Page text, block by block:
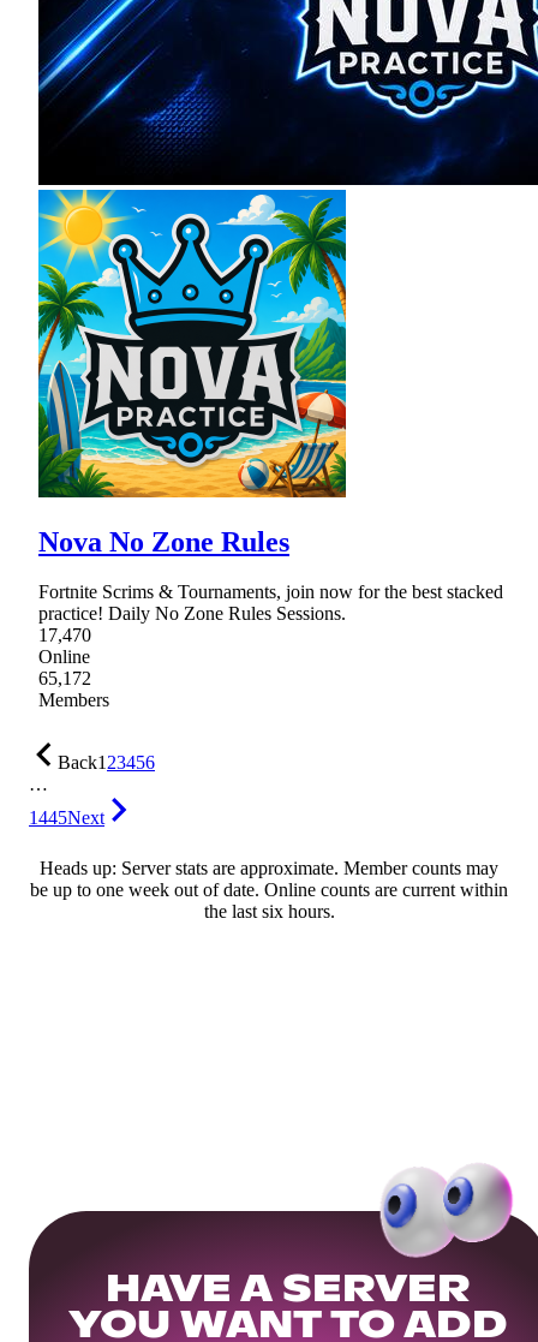
Nova No Zone Rules
Fortnite Scrims & Tournaments, join now for the best stacked
practice! Daily No Zone Rules Sessions.
17,470
Online
65,172
Members
Back123456
…
1445Next
Heads up: Server stats are approximate. Member counts may
be up to one week out of date. Online counts are current within
the last six hours.
HAVE A SERVER
YOU WANT TO ADD